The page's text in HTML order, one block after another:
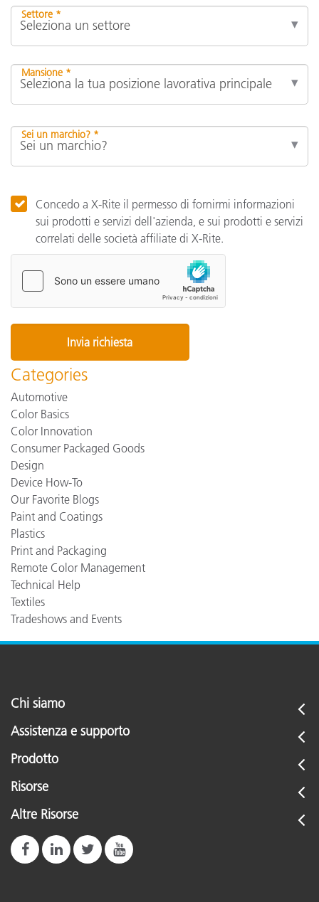
Settore *
Mansione *
Sei un marchio? *
Concedo a X-Rite il permesso di fornirmi informazioni
sui prodotti e servizi dell'azienda, e sui prodotti e servizi
correlati delle società affiliate di X-Rite.
Categories
Automotive
Color Basics
Color Innovation
Consumer Packaged Goods
Design
Device How-To
Our Favorite Blogs
Paint and Coatings
Plastics
Print and Packaging
Remote Color Management
Technical Help
Textiles
Tradeshows and Events
Chi siamo
Assistenza e supporto
Prodotto
Risorse
Altre Risorse